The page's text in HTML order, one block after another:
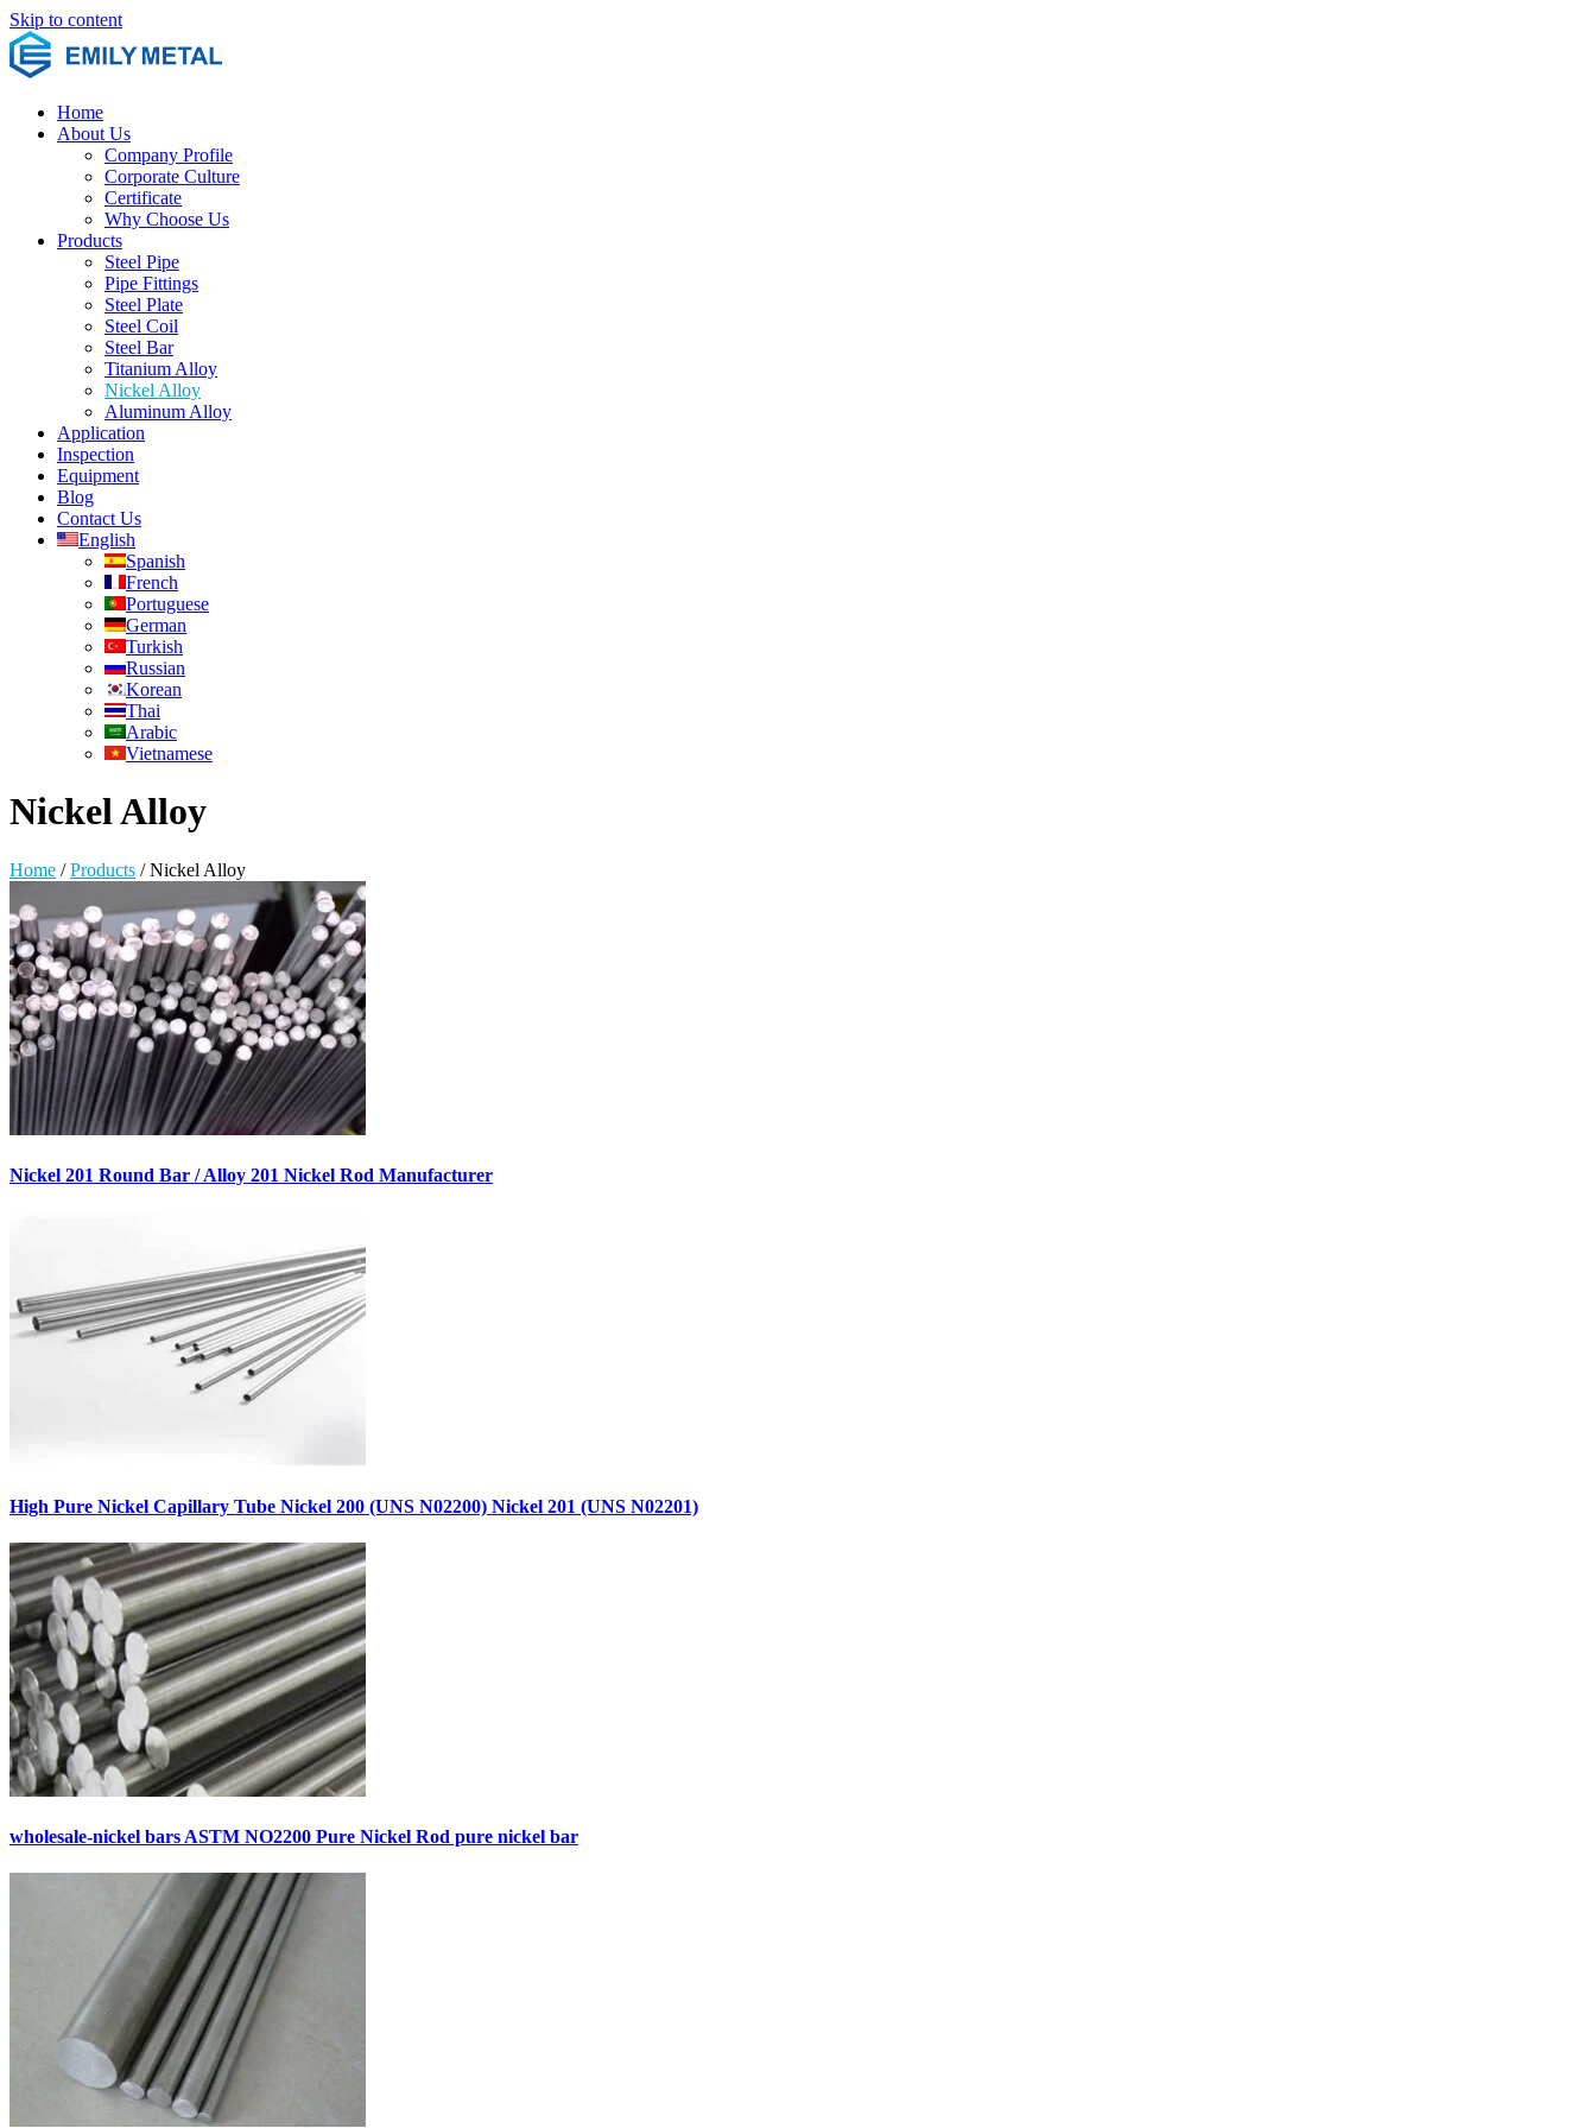
Skip to content
Home
About Us
Company Profile
Corporate Culture
Certificate
Why Choose Us
Products
Steel Pipe
Pipe Fittings
Steel Plate
Steel Coil
Steel Bar
Titanium Alloy
Nickel Alloy
Aluminum Alloy
Application
Inspection
Equipment
Blog
Contact Us
English
Spanish
French
Portuguese
German
Turkish
Russian
Korean
Thai
Arabic
Vietnamese
Nickel Alloy
Home /Products /Nickel Alloy
Nickel 201 Round Bar / Alloy 201 Nickel Rod Manufacturer
High Pure Nickel Capillary Tube Nickel 200 (UNS N02200) Nickel 201 (UNS N02201)
wholesale-nickel bars ASTM NO2200 Pure Nickel Rod pure nickel bar